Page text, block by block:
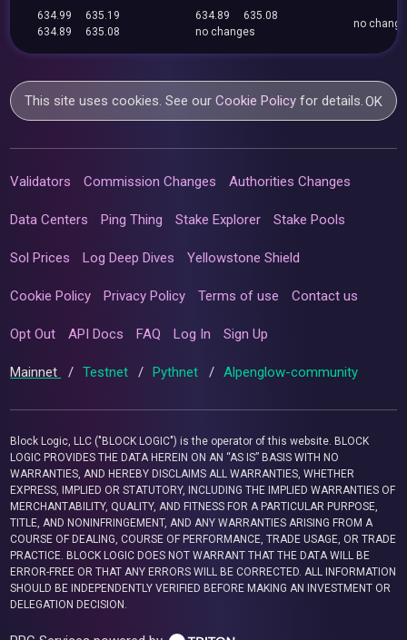
634.99
635.19
634.89
635.08
634.89
635.08
no changes
no
This site uses cookies. See ourCookie Policy for details.OK
Validators Commission Changes Authorities Changes
Data Centers Ping Thing Stake Explorer Stake Pools
Sol Prices Log Deep Dives Yellowstone Shield
Cookie Policy Privacy Policy Terms of use Contact us
Opt Out API Docs FAQ Log In Sign Up
Mainnet / Testnet / Pythnet / Alpenglow-community
Block Logic, LLC ("BLOCK LOGIC") is the operator of this website. BLOCK
LOGIC PROVIDES THE DATA HEREIN ON AN “AS IS” BASIS WITH NO
WARRANTIES, AND HEREBY DISCLAIMS ALL WARRANTIES, WHETHER
EXPRESS, IMPLIED OR STATUTORY, INCLUDING THE IMPLIED WARRANTIES OF
MERCHANTABILITY, QUALITY, AND FITNESS FOR A PARTICULAR PURPOSE,
TITLE, AND NONINFRINGEMENT, AND ANY WARRANTIES ARISING FROM A
COURSE OF DEALING, COURSE OF PERFORMANCE, TRADE USAGE, OR TRADE
PRACTICE. BLOCK LOGIC DOES NOT WARRANT THAT THE DATA WILL BE
ERROR-FREE OR THAT ANY ERRORS WILL BE CORRECTED. ALL INFORMATION
SHOULD BE INDEPENDENTLY VERIFIED BEFORE MAKING AN INVESTMENT OR
DELEGATION DECISION.